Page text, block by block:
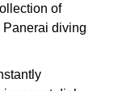
of
Panerai diving